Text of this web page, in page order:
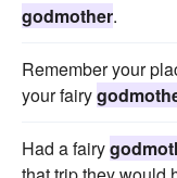
godmother.
Remember your
your fairy
Had a fairy